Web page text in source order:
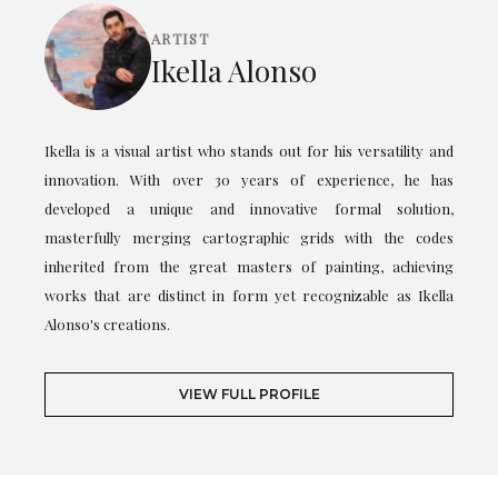
ARTIST
Ikella Alonso
Ikella is a visual artist who stands out for his versatility and
innovation. With over 30 years of experience, he has
developed a unique and innovative formal solution,
masterfully merging cartographic grids with the codes
inherited from the great masters of painting, achieving
works that are distinct in form yet recognizable as Ikella
Alonso's creations.
VIEW FULL PROFILE